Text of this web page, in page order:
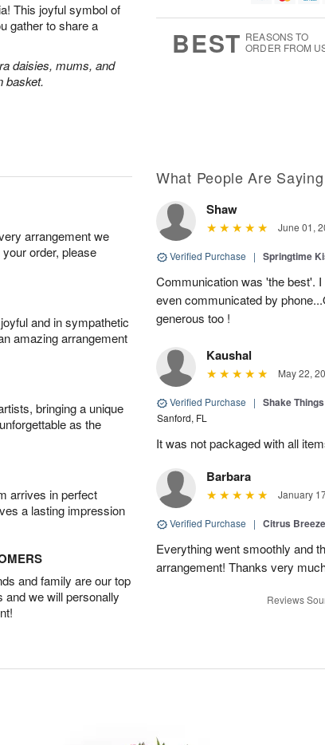
This joyful symbol of
gather to share a
daisies, mums, and
basket.
BEST REASONS TO
ORDER FROM
arrangement we
order, please
and in sympathetic
amazing arrangement
bringing a unique
as the
arrives in perfect
a lasting impression
and family are our top
and we will personally
What People Are Saying
Shaw
June 01,
Verified Purchase | Springtime
Communication was 'the best'.
even communicated by
generous too !
Kaushal
May 22,
Verified Purchase | Shake
Sanford, FL
It was not packaged with all
Barbara
January
Verified Purchase | Citrus
Everything went smoothly and
arrangement! Thanks very
Reviews